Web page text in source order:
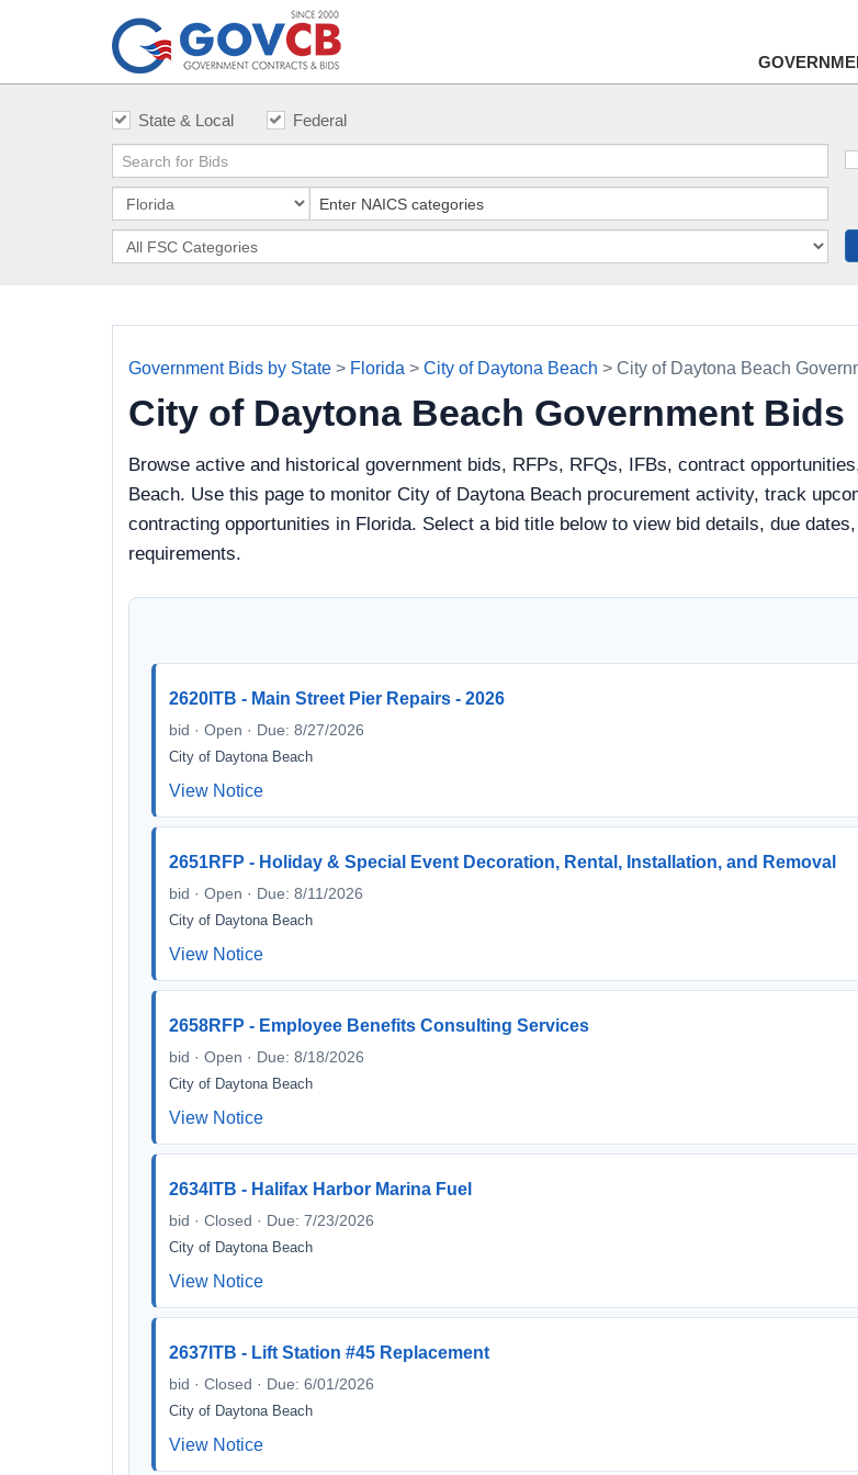
State & Local Federal
Government Bids by State > Florida > City of Daytona Beach > City of Daytona Beach
City of Daytona Beach Government Bids
Browse active and historical government bids, RFPs, RFQs, IFBs, contract
Beach. Use this page to monitor City of Daytona Beach procurement activity, track
contracting opportunities in Florida. Select a bid title below to view bid details, due
requirements.
2620ITB - Main Street Pier Repairs - 2026
bid · Open · Due: 8/27/2026
City of Daytona Beach
View Notice
2651RFP - Holiday & Special Event Decoration, Rental, Installation, and Removal
bid · Open · Due: 8/11/2026
City of Daytona Beach
View Notice
2658RFP - Employee Benefits Consulting Services
bid · Open · Due: 8/18/2026
City of Daytona Beach
View Notice
2634ITB - Halifax Harbor Marina Fuel
bid · Closed · Due: 7/23/2026
City of Daytona Beach
View Notice
2637ITB - Lift Station #45 Replacement
bid · Closed · Due: 6/01/2026
City of Daytona Beach
View Notice